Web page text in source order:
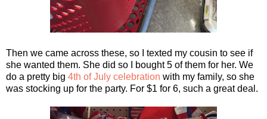
Then we came across these, so I texted my cousin to see if
she wanted them. She did so I bought 5 of them for her. We
do a pretty big 4th of July celebration with my family, so she
was stocking up for the party. For $1 for 6, such a great deal.